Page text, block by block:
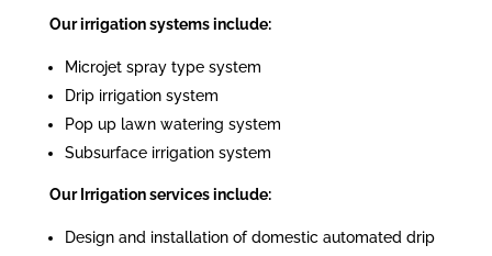
Our irrigation systems include:
Microjet spray type system
Drip irrigation system
Pop up lawn watering system
Subsurface irrigation system
Our Irrigation services include:
Design and installation of domestic automated drip